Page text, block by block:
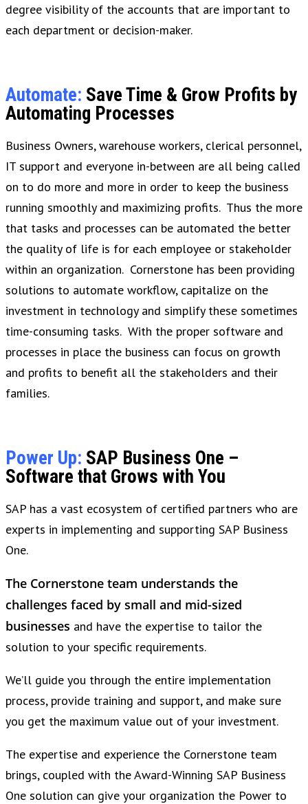
degree visibility of the accounts that are important to
each department or decision-maker.
Automate: Save Time & Grow Profits by
Automating Processes
Business Owners, warehouse workers, clerical personnel,
IT support and everyone in-between are all being called
on to do more and more in order to keep the business
running smoothly and maximizing profits. Thus the more
that tasks and processes can be automated the better
the quality of life is for each employee or stakeholder
within an organization. Cornerstone has been providing
solutions to automate workflow, capitalize on the
investment in technology and simplify these sometimes
time-consuming tasks. With the proper software and
processes in place the business can focus on growth
and profits to benefit all the stakeholders and their
families.
Power Up: SAP Business One –
Software that Grows with You
SAP has a vast ecosystem of certified partners who are
experts in implementing and supporting SAP Business
One.
The Cornerstone team understands the
challenges faced by small and mid-sized
businesses and have the expertise to tailor the
solution to your specific requirements.
We’ll guide you through the entire implementation
process, provide training and support, and make sure
you get the maximum value out of your investment.
The expertise and experience the Cornerstone team
brings, coupled with the Award-Winning SAP Business
One solution can give your organization the Power to